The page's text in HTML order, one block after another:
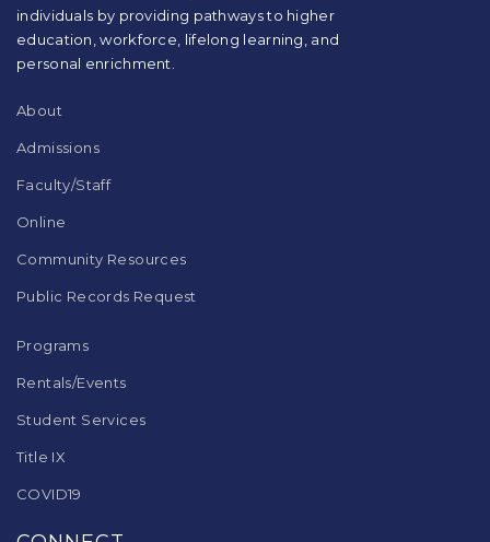
the
Adobe
Acrobat
individuals by providing pathways to higher
education, workforce, lifelong learning, and
personal enrichment.
About
Admissions
Faculty/Staff
Online
Community Resources
Public Records Request
Programs
Rentals/Events
Student Services
Title IX
COVID19